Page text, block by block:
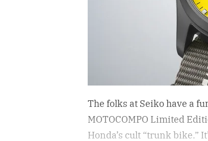
The folks at Seiko have a
MOTOCOMPO Limited
Honda’s cult “trunk bike.”